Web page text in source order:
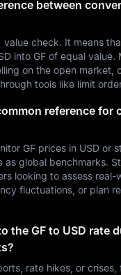
between
value check. It means
into GF of equal value.
on the open market,
tools like limit
reference for
GF prices in USD or
as global benchmarks.
looking to assess real-
fluctuations, or plan
the GF to USD rate
rate hikes, or